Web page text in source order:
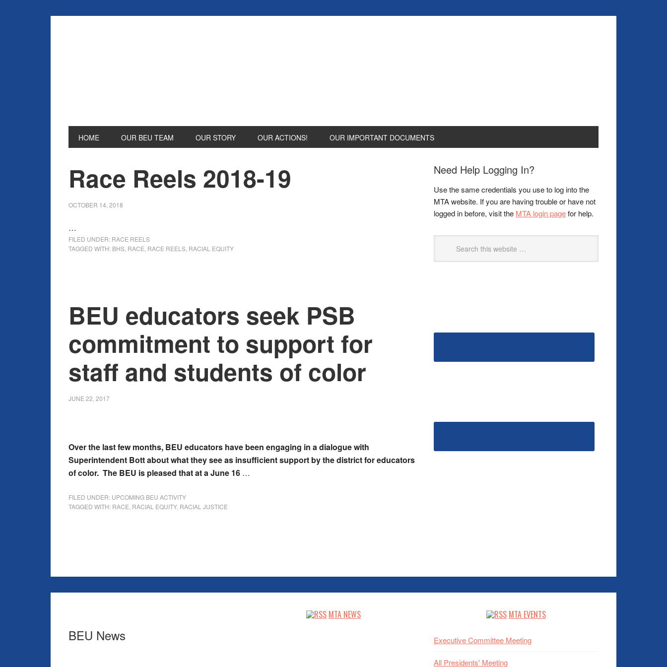
HOME OUR BEU TEAM OUR STORY OUR ACTIONS! OUR IMPORTANT DOCUMENTS
Race Reels 2018-19
OCTOBER 14, 2018
…
FILED UNDER: RACE REELS
TAGGED WITH: BHS RACE RACE REELS RACIAL EQUITY
BEU educators seek PSB
commitment to support for
staff and students of color
JUNE 22, 2017
Over the last few months, BEU educators have been engaging in a dialogue with
Superintendent Bott about what they see as insufficient support by the district for educators
of color. The BEU is pleased that at a June 16 …
FILED UNDER: UPCOMING BEU ACTIVITY
TAGGED WITH: RACE RACIAL EQUITY, RACIAL JUSTICE
Need Help Logging In?
Use the same credentials you use to log into the
MTA website. If you are having trouble or have not
logged in before, visit the MTA login pagefor help.
BEU News
MTA NEWS MTA EVENTS
Executive Committee Meeting
All Presidents' Meeting